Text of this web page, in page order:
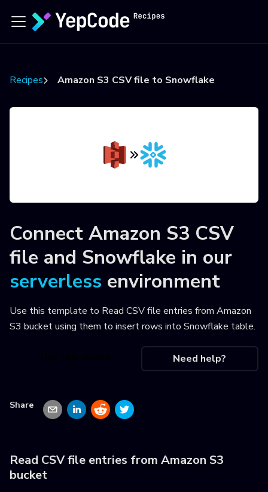
Recipes Amazon S3 CSV file to Snowflake
Connect Amazon S3 CSV
file and Snowflake in our
serverless environment
Use this template to Read CSV file entries from Amazon
S3 bucket using them to insert rows into Snowflake table.
Need help?
Share
Read CSV file entries from Amazon S3
bucket